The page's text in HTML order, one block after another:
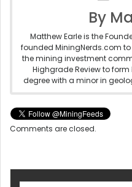
By
Matthew Earle is the
founded MiningNerds.com
the mining investment
Highgrade Review to form
degree with a minor in
Comments are closed.